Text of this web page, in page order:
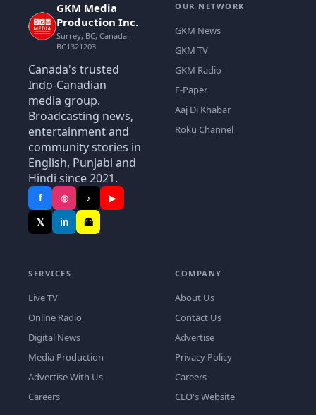
GKM Media
Production Inc.
Surrey, BC, Canada ·
BC1321203
Canada's trusted
Indo-Canadian
media group.
Broadcasting news,
entertainment and
community stories in
English, Punjabi and
Hindi since 2021.
f ◎ ♪
▶
𝕏
in 👻
OUR NETWORK
GKM News
GKM TV
GKM Radio
E-Paper
Aaj Di Khabar
Roku Channel
SERVICES
Live TV
Online Radio
Digital News
Media Production
Advertise With Us
Careers
COMPANY
About Us
Contact Us
Advertise
Privacy Policy
Careers
CEO's Website